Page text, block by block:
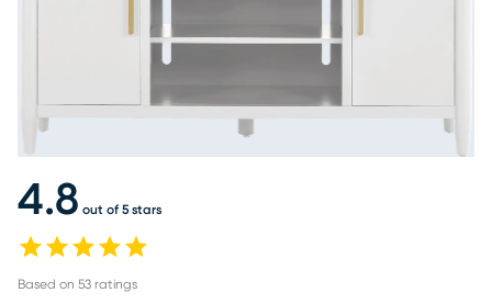
4.8 out of 5 stars
Based on 53 ratings